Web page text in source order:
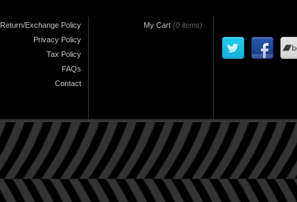
Return/Exchange Policy
Privacy Policy
Tax Policy
FAQs
Contact
My Cart (0 items)